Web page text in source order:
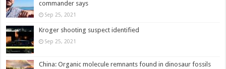
commander says
Sep 25, 2021
Kroger shooting suspect identified
Sep 25, 2021
China: Organic molecule remnants found in dinosaur fossils